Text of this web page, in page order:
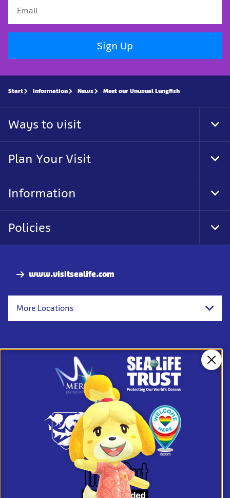
Sign Up
www.visitsealife.com
More Locations
Start Information News Meet our Unusual Lungfish
Ways to visit
Plan Your Visit
Information
Policies